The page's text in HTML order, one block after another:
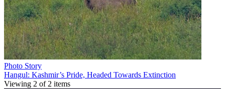
Photo Story
Hangul: Kashmir’s Pride, Headed Towards Extinction
Viewing 2 of 2 items